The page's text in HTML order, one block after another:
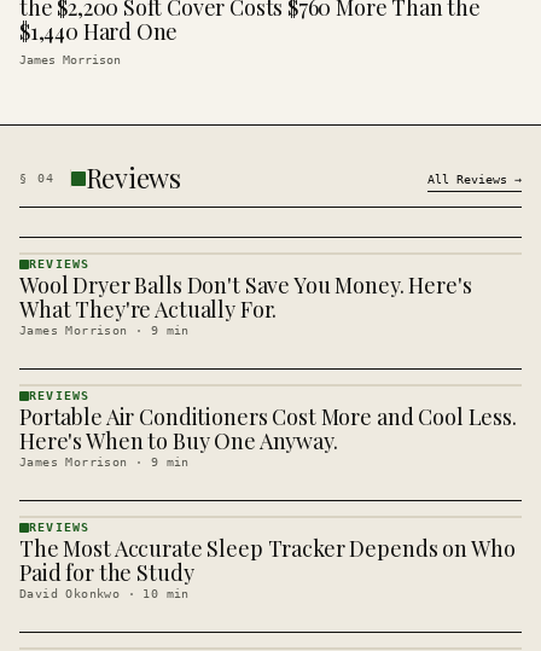
the $2,200 Soft Cover Costs $760 More Than the
$1,440 Hard One
James Morrison
§ 04 Reviews All Reviews →
REVIEWS
· KINJA
REVIEWS
Wool Dryer Balls Don't Save You Money. Here's
What They're Actually For.
James Morrison · 9 min
REVIEWS
· KINJA
REVIEWS
Portable Air Conditioners Cost More and Cool Less.
Here's When to Buy One Anyway.
James Morrison · 9 min
REVIEWS
· KINJA
REVIEWS
The Most Accurate Sleep Tracker Depends on Who
Paid for the Study
David Okonkwo · 10 min